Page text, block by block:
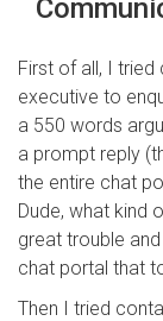
First of all, I
executive to
a 550 words
a prompt reply
the entire chat
Dude, what kind
great trouble
chat portal that
Then I tried